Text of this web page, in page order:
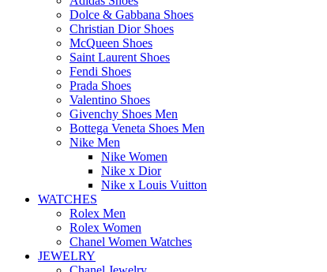
Dolce & Gabbana Shoes
Christian Dior Shoes
McQueen Shoes
Saint Laurent Shoes
Fendi Shoes
Prada Shoes
Valentino Shoes
Givenchy Shoes Men
Bottega Veneta Shoes Men
Nike Men
Nike Women
Nike x Dior
Nike x Louis Vuitton
WATCHES
Rolex Men
Rolex Women
Chanel Women Watches
JEWELRY